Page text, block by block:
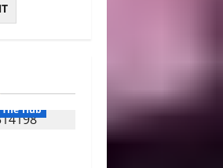
The Hub